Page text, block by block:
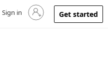
Sign in to your account
Sign in Get started